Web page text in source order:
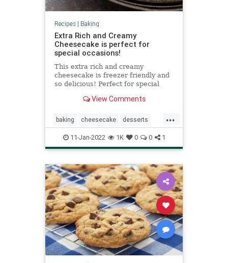
Recipes| Baking
Extra Rich and Creamy
Cheesecake is perfect for
special occasions!
This extra rich and creamy
cheesecake is freezer friendly and
so delicious! Perfect for special
for an extra decadent treat.
View Comments
...
baking cheesecake desserts
Recipeoftheday recipes
11-Jan-2022 1K 0 0 1